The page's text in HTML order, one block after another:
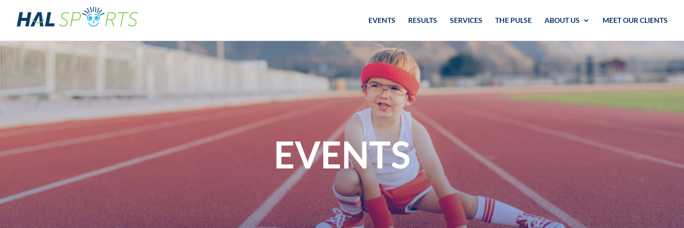
EVENTS RESULTS SERVICES THE PULSE ABOUT US MEET OUR CLIENTS
EVENTS